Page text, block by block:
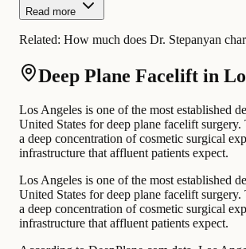
Read more
Related: How much does Dr. Stepanyan
Deep Plane Facelift in
Los Angeles is one of the most established
United States for deep plane facelift
a deep concentration of cosmetic surgical
infrastructure that affluent patients expect.
Los Angeles is one of the most established
United States for deep plane facelift
a deep concentration of cosmetic surgical
infrastructure that affluent patients expect.